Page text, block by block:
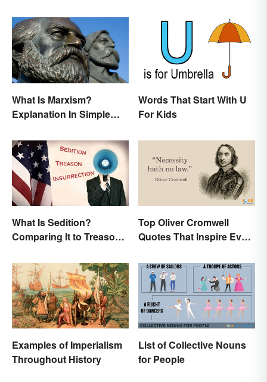
What Is Marxism?
Explanation In Simple
Words That Start With U
For Kids
What Is Sedition?
Comparing It to Treason
Top Oliver Cromwell
Quotes That Inspire Even
Examples of Imperialism
Throughout History
List of Collective Nouns
for People